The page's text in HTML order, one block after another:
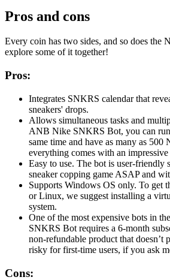
Pros and cons
Every coin has two sides, and so does the
explore some of it together!
Pros:
Integrates SNKRS calendar that
sneakers' drops.
Allows simultaneous tasks and
ANB Nike SNKRS Bot, you can run
same time and have as many as 500
everything comes with an impressive
Easy to use. The bot is user-friendly
sneaker copping game ASAP and
Supports Windows OS only. To get
or Linux, we suggest installing a
system.
One of the most expensive bots in
SNKRS Bot requires a 6-month
non-refundable product that doesn’t
risky for first-time users, if you ask
Cons: